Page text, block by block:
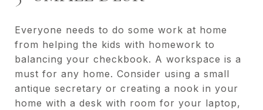
Everyone needs to do some work at home
from helping the kids with homework to
balancing your checkbook. A workspace is a
must for any home. Consider using a small
antique secretary or creating a nook in your
home with a desk with room for your laptop,